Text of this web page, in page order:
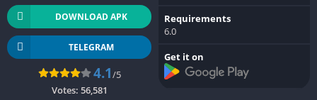
DOWNLOAD APK
TELEGRAM
4.1/5
Votes: 56,581
Requirements
6.0
Get it on